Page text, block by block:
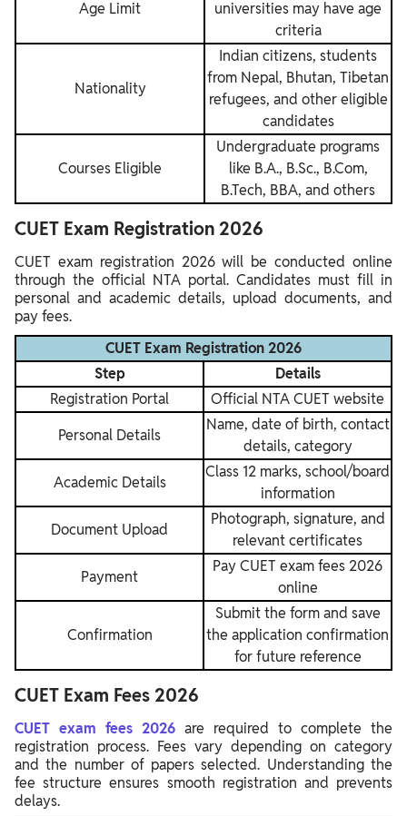
Age Limit
universities may have age
criteria
Nationality
Indian citizens, students
from Nepal, Bhutan, Tibetan
refugees, and other eligible
candidates
Courses Eligible
Undergraduate programs
like B.A., B.Sc., B.Com,
B.Tech, BBA, and others
CUET Exam Registration 2026
CUET exam registration 2026 will be conducted online
through the official NTA portal. Candidates must fill in
personal and academic details, upload documents, and
pay fees.
CUET Exam Registration 2026
Step
Details
Registration Portal
Official NTA CUET website
Personal Details
Name, date of birth, contact
details, category
Academic Details
Class 12 marks, school/board
information
Document Upload
Photograph, signature, and
relevant certificates
Payment
Pay CUET exam fees 2026
online
Confirmation
Submit the form and save
the application confirmation
for future reference
CUET Exam Fees 2026
CUET exam fees 2026 are required to complete the
registration process. Fees vary depending on category
and the number of papers selected. Understanding the
fee structure ensures smooth registration and prevents
delays.